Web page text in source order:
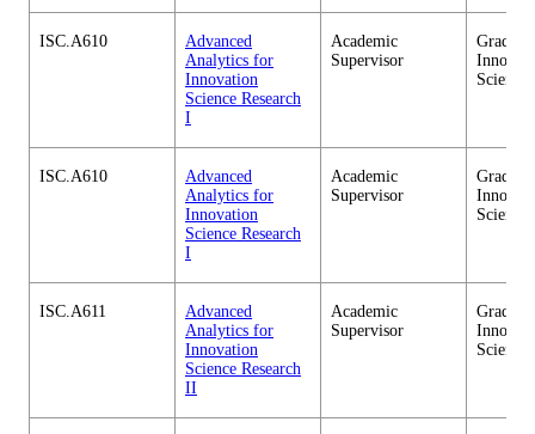
ISC.A610
Advanced
Analytics for
Innovation
Science Research
I
Academic
Supervisor
Science
ISC.A610
Advanced
Analytics for
Innovation
Science Research
I
Academic
Supervisor
Science
ISC.A611
Advanced
Analytics for
Innovation
Science Research
II
Academic
Supervisor
Science